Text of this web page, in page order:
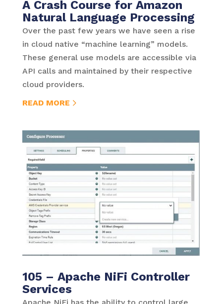
A Crash Course for Amazon
Natural Language Processing
Over the past few years we have seen a rise
in cloud native “machine learning” models.
These general use models are accessible via
API calls and maintained by their respective
cloud providers.
READ MORE
105 – Apache NiFi Controller
Services